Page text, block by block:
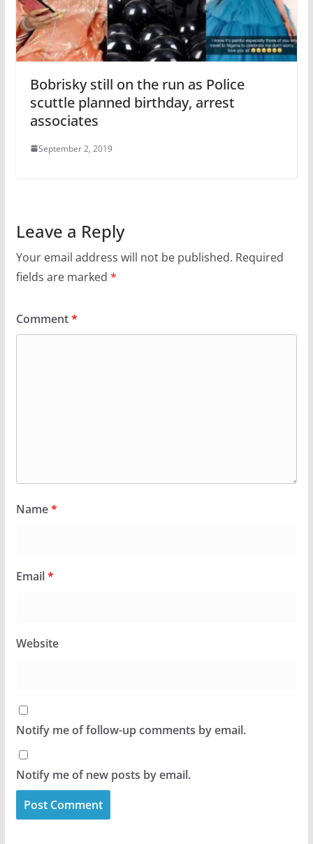
Bobrisky still on the run as Police
scuttle planned birthday, arrest
associates
September 2, 2019
Leave a Reply
Your email address will not be published. Required
fields are marked *
Comment*
Name*
Email*
Website
Notify me of follow-up comments by email.
Notify me of new posts by email.